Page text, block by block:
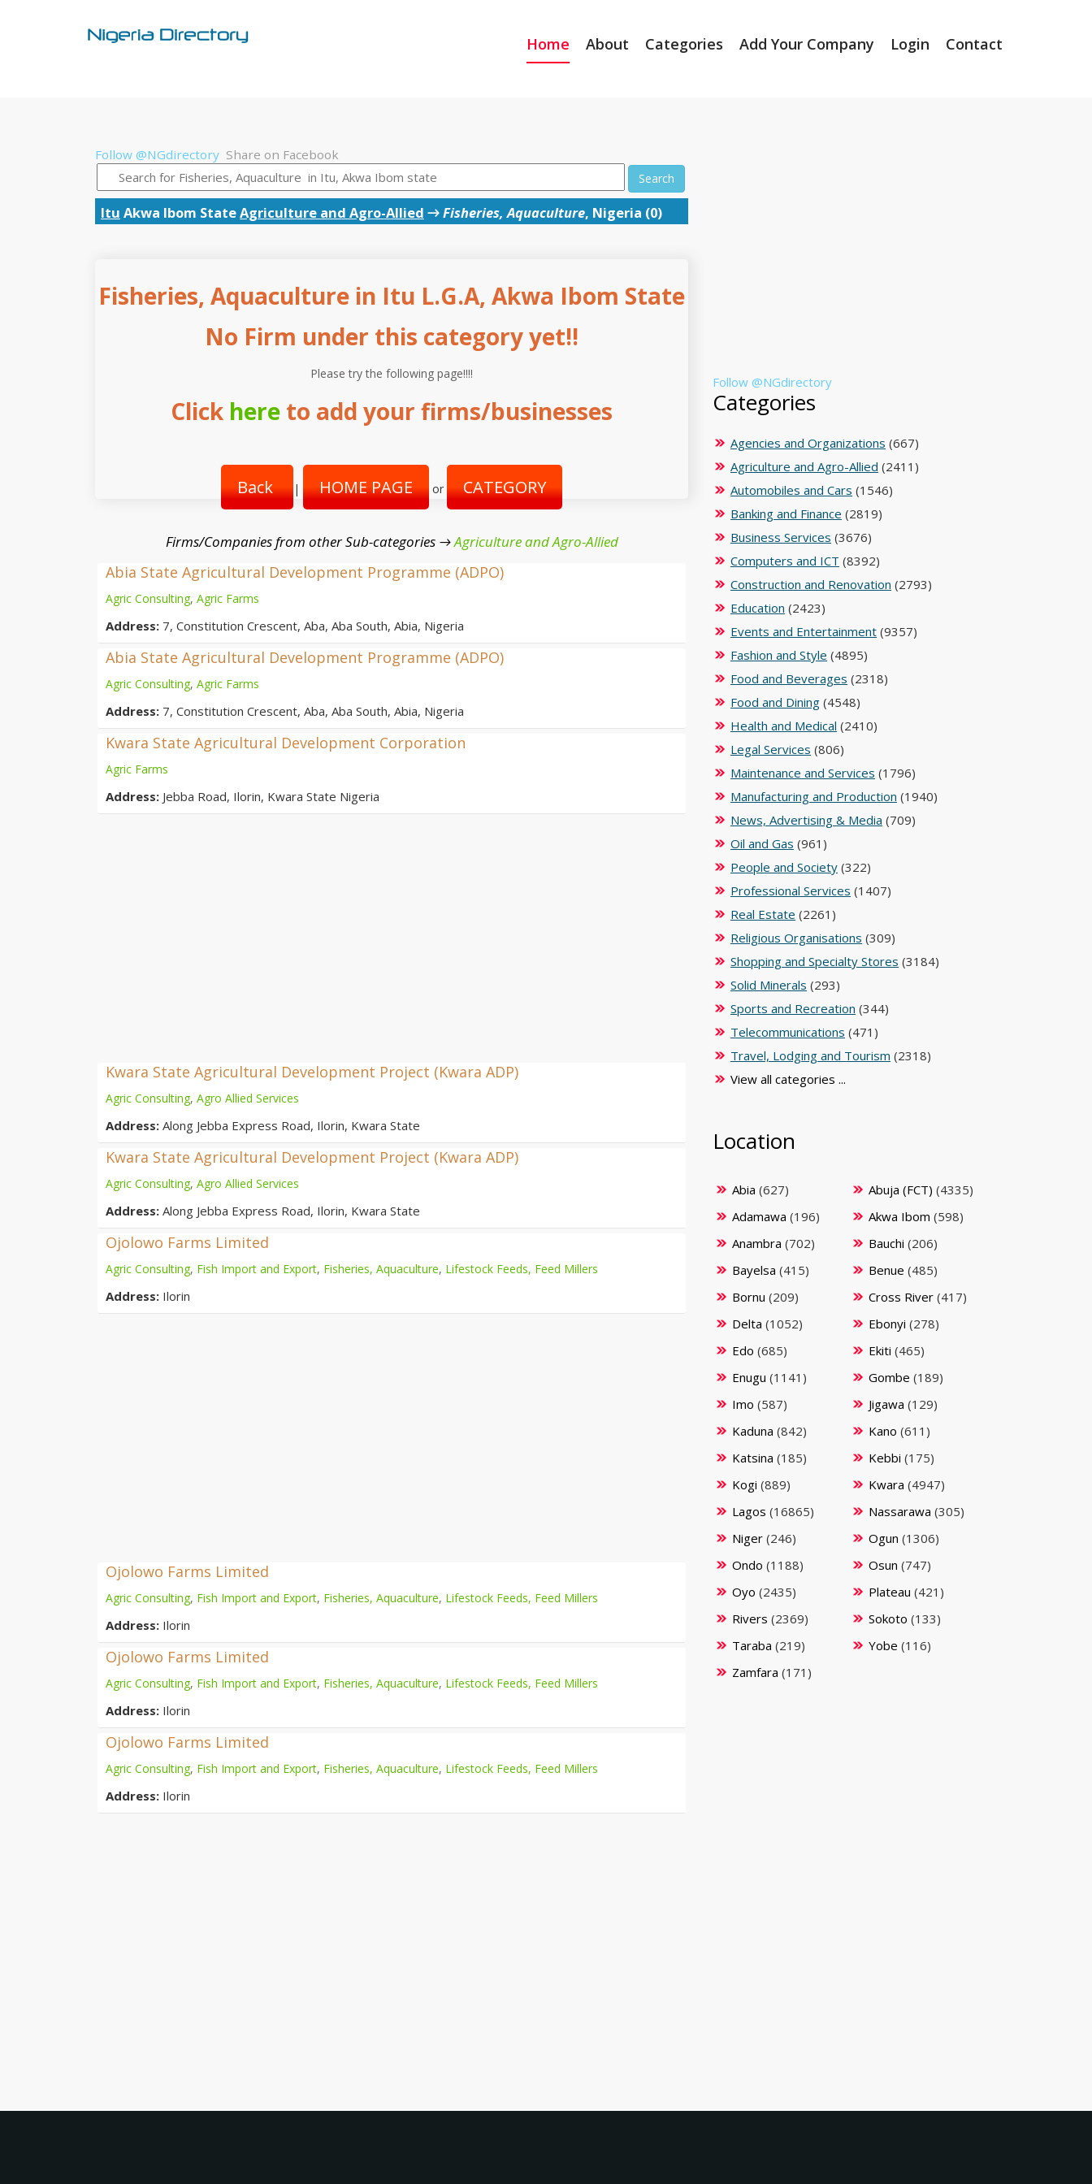
Home About Categories Add Your Company Login Contact
Follow @NGdirectory Share on Facebook
Search
Itu Akwa Ibom StateAgriculture and Agro-Allied →Fisheries, Aquaculture, Nigeria (0)
Fisheries, Aquaculture in Itu L.G.A, Akwa Ibom State
No Firm under this category yet!!
Please try the following page!!!!
Click here to add your firms/businesses
Back | HOME PAGE or CATEGORY
Firms/Companies from other Sub-categories →Agriculture and Agro-Allied
Abia State Agricultural Development Programme (ADPO)
Agric Consulting, Agric Farms
Address: 7, Constitution Crescent, Aba, Aba South, Abia, Nigeria
Abia State Agricultural Development Programme (ADPO)
Agric Consulting, Agric Farms
Address: 7, Constitution Crescent, Aba, Aba South, Abia, Nigeria
Kwara State Agricultural Development Corporation
Agric Farms
Address: Jebba Road, Ilorin, Kwara State Nigeria
Kwara State Agricultural Development Project (Kwara ADP)
Agric Consulting, Agro Allied Services
Address: Along Jebba Express Road, Ilorin, Kwara State
Kwara State Agricultural Development Project (Kwara ADP)
Agric Consulting, Agro Allied Services
Address: Along Jebba Express Road, Ilorin, Kwara State
Ojolowo Farms Limited
Agric Consulting, Fish Import and Export, Fisheries, Aquaculture, Lifestock Feeds, Feed Millers
Address: Ilorin
Ojolowo Farms Limited
Agric Consulting, Fish Import and Export, Fisheries, Aquaculture, Lifestock Feeds, Feed Millers
Address: Ilorin
Ojolowo Farms Limited
Agric Consulting, Fish Import and Export, Fisheries, Aquaculture, Lifestock Feeds, Feed Millers
Address: Ilorin
Ojolowo Farms Limited
Agric Consulting, Fish Import and Export, Fisheries, Aquaculture, Lifestock Feeds, Feed Millers
Address: Ilorin
Follow @NGdirectory
Categories
Agencies and Organizations (667)
Agriculture and Agro-Allied (2411)
Automobiles and Cars (1546)
Banking and Finance (2819)
Business Services (3676)
Computers and ICT (8392)
Construction and Renovation (2793)
Education (2423)
Events and Entertainment (9357)
Fashion and Style (4895)
Food and Beverages (2318)
Food and Dining (4548)
Health and Medical (2410)
Legal Services (806)
Maintenance and Services (1796)
Manufacturing and Production (1940)
News, Advertising & Media (709)
Oil and Gas (961)
People and Society (322)
Professional Services (1407)
Real Estate (2261)
Religious Organisations (309)
Shopping and Specialty Stores (3184)
Solid Minerals (293)
Sports and Recreation (344)
Telecommunications (471)
Travel, Lodging and Tourism (2318)
View all categories ...
Location
Abia (627) Abuja (FCT) (4335)
Adamawa (196) Akwa Ibom (598)
Anambra (702) Bauchi (206)
Bayelsa (415) Benue (485)
Bornu (209) Cross River (417)
Delta (1052) Ebonyi (278)
Edo (685) Ekiti (465)
Enugu (1141) Gombe (189)
Imo (587) Jigawa (129)
Kaduna (842) Kano (611)
Katsina (185) Kebbi (175)
Kogi (889) Kwara (4947)
Lagos (16865) Nassarawa (305)
Niger (246) Ogun (1306)
Ondo (1188) Osun (747)
Oyo (2435) Plateau (421)
Rivers (2369) Sokoto (133)
Taraba (219) Yobe (116)
Zamfara (171)